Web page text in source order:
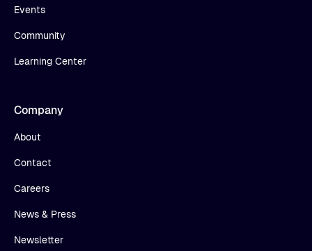
Events
Community
Learning Center
Company
About
Contact
Careers
News & Press
Newsletter